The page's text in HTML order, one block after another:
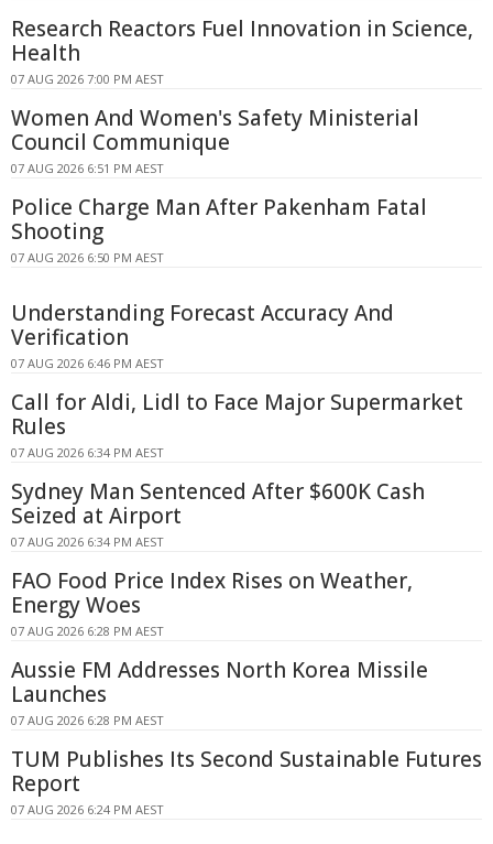
Research Reactors Fuel Innovation in Science,
Health
07 AUG 2026 7:00 PM AEST
Women And Women's Safety Ministerial
Council Communique
07 AUG 2026 6:51 PM AEST
Police Charge Man After Pakenham Fatal
Shooting
07 AUG 2026 6:50 PM AEST
Understanding Forecast Accuracy And
Verification
07 AUG 2026 6:46 PM AEST
Call for Aldi, Lidl to Face Major Supermarket
Rules
07 AUG 2026 6:34 PM AEST
Sydney Man Sentenced After $600K Cash
Seized at Airport
07 AUG 2026 6:34 PM AEST
FAO Food Price Index Rises on Weather,
Energy Woes
07 AUG 2026 6:28 PM AEST
Aussie FM Addresses North Korea Missile
Launches
07 AUG 2026 6:28 PM AEST
TUM Publishes Its Second Sustainable Futures
Report
07 AUG 2026 6:24 PM AEST